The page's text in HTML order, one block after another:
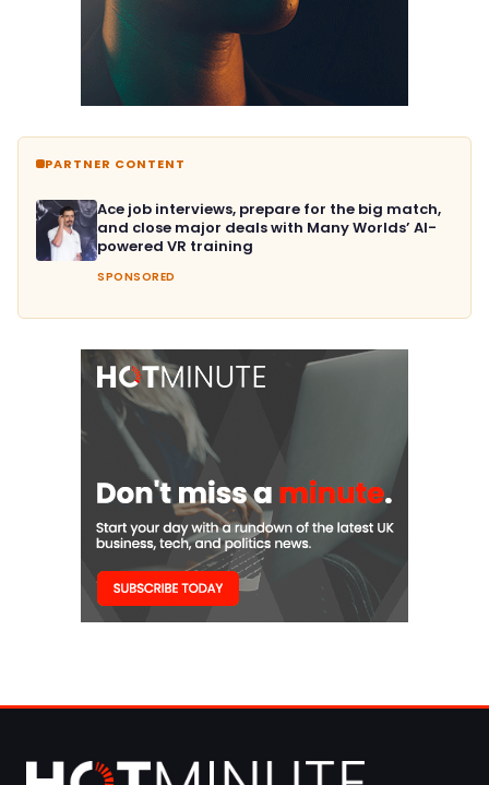
PARTNER CONTENT
Ace job interviews, prepare for the big match,
and close major deals with Many Worlds’ AI-
powered VR training
SPONSORED